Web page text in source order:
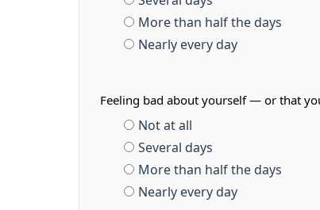
More than half the days
Nearly every day
Feeling bad about yourself — or that
Not at all
Several days
More than half the days
Nearly every day